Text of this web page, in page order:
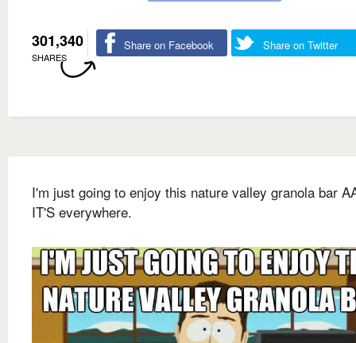
301,340
SHARES
Share on Facebook Share on Twitter
I'm just going to enjoy this nature valley granola bar
IT'S everywhere.